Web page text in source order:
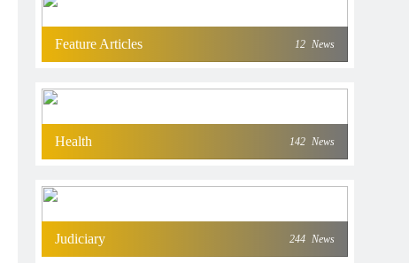
Feature Articles 12 News
Health 142 News
Judiciary 244 News